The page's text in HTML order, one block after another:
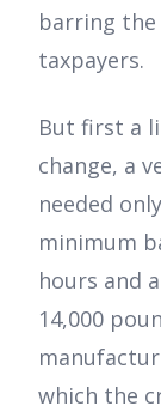
barring
taxpayers.
But first a
change, a
needed
minimum
hours and
14,000
which the